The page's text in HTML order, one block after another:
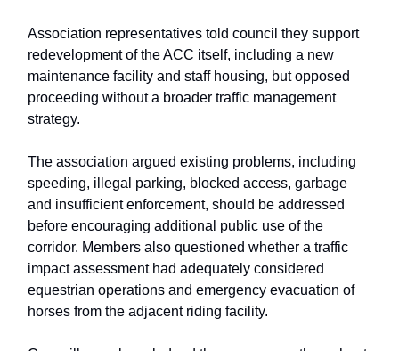
Association representatives told council they support
redevelopment of the ACC itself, including a new
maintenance facility and staff housing, but opposed
proceeding without a broader traffic management
strategy.
The association argued existing problems, including
speeding, illegal parking, blocked access, garbage
and insufficient enforcement, should be addressed
before encouraging additional public use of the
corridor. Members also questioned whether a traffic
impact assessment had adequately considered
equestrian operations and emergency evacuation of
horses from the adjacent riding facility.